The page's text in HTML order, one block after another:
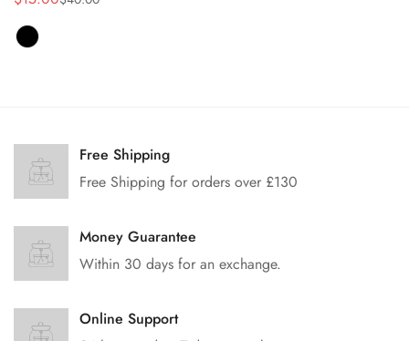
de
habituel
Free Shipping
Free Shipping for orders over £130
Money Guarantee
Within 30 days for an exchange.
Online Support
Are you 18 years old or older?